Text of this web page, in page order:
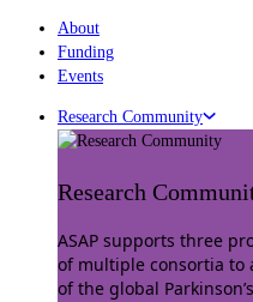
About
Funding
Events
Research Community
Research
ASAP supports three
of multiple consortia to
of the global